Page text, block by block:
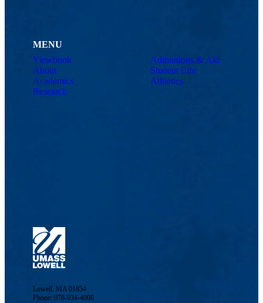
MENU
Viewbook
About
Academics
Research
Admissions & Aid
Student Life
Athletics
Lowell, MA 01854
Phone: 978-934-4000